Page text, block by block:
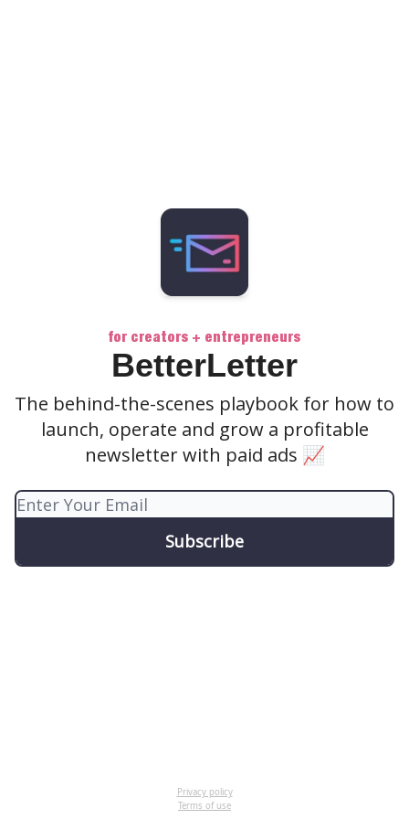
for creators + entrepreneurs
BetterLetter
The behind-the-scenes playbook for how to
launch, operate and grow a profitable
newsletter with paid ads 📈
Privacy policy
Terms of use